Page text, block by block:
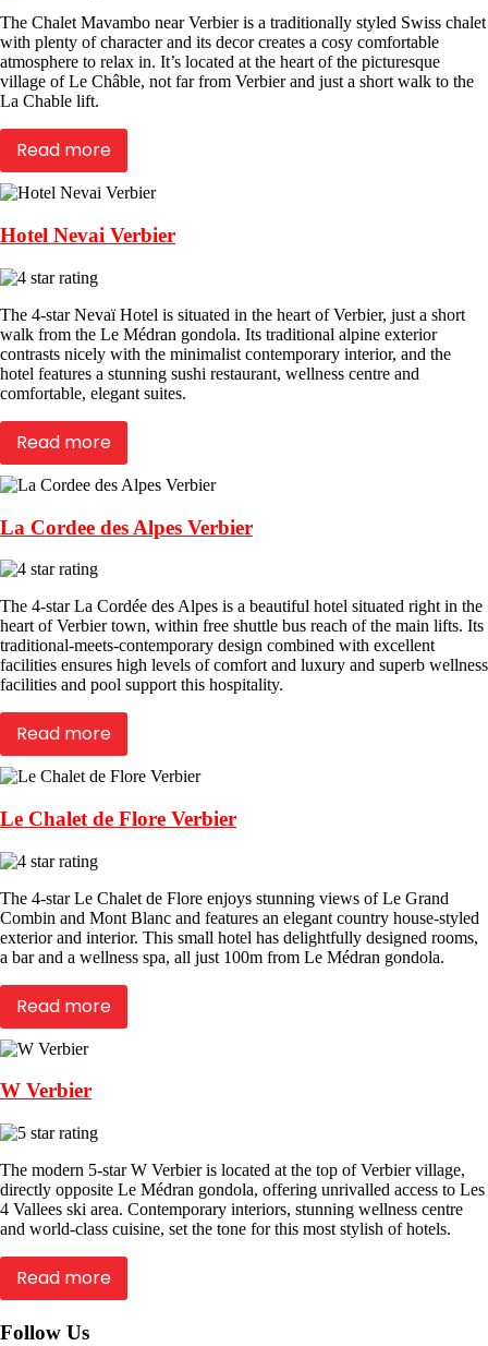
The Chalet Mavambo near Verbier is a traditionally styled Swiss chalet
with plenty of character and its decor creates a cosy comfortable
atmosphere to relax in. It’s located at the heart of the picturesque
village of Le Châble, not far from Verbier and just a short walk to the
La Chable lift.
Read more
Hotel Nevai Verbier
The 4-star Nevaï Hotel is situated in the heart of Verbier, just a short
walk from the Le Médran gondola. Its traditional alpine exterior
contrasts nicely with the minimalist contemporary interior, and the
hotel features a stunning sushi restaurant, wellness centre and
comfortable, elegant suites.
Read more
La Cordee des Alpes Verbier
The 4-star La Cordée des Alpes is a beautiful hotel situated right in the
heart of Verbier town, within free shuttle bus reach of the main lifts. Its
traditional-meets-contemporary design combined with excellent
facilities ensures high levels of comfort and luxury and superb wellness
facilities and pool support this hospitality.
Read more
Le Chalet de Flore Verbier
The 4-star Le Chalet de Flore enjoys stunning views of Le Grand
Combin and Mont Blanc and features an elegant country house-styled
exterior and interior. This small hotel has delightfully designed rooms,
a bar and a wellness spa, all just 100m from Le Médran gondola.
Read more
W Verbier
The modern 5-star W Verbier is located at the top of Verbier village,
directly opposite Le Médran gondola, offering unrivalled access to Les
4 Vallees ski area. Contemporary interiors, stunning wellness centre
and world-class cuisine, set the tone for this most stylish of hotels.
Read more
Follow Us